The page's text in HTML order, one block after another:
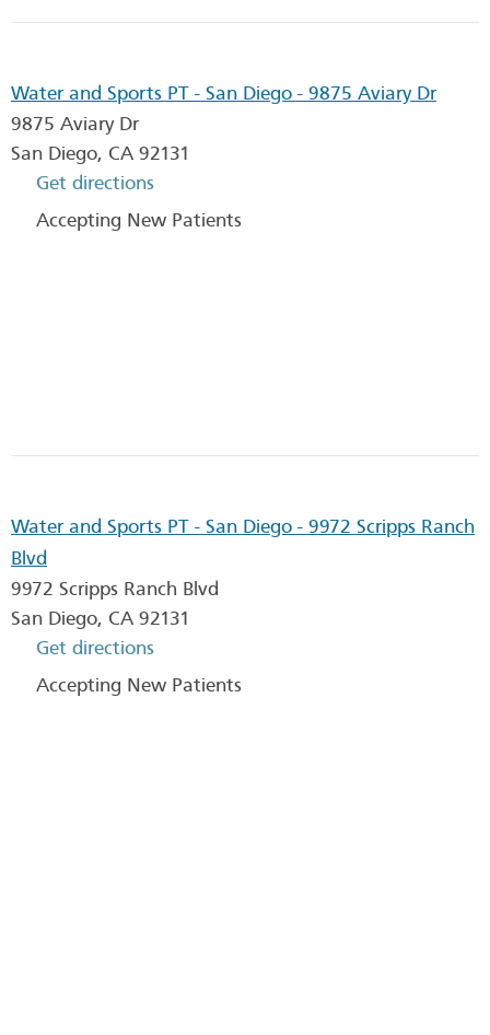
Water and Sports PT - San Diego - 9875 Aviary Dr
9875 Aviary Dr
San Diego, CA 92131
Get directions
Accepting New Patients
Water and Sports PT - San Diego - 9972 Scripps Ranch
Blvd
9972 Scripps Ranch Blvd
San Diego, CA 92131
Get directions
Accepting New Patients